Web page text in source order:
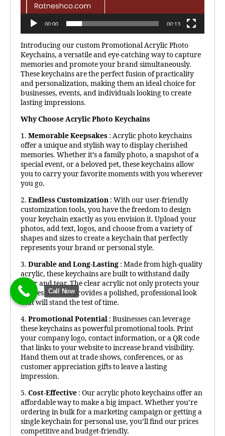
00:00 00:13
Introducing our custom Promotional Acrylic Photo
Keychains, a versatile and eye-catching way to capture
memories and promote your brand simultaneously.
These keychains are the perfect fusion of practicality
and personalization, making them an ideal choice for
businesses, events, and individuals looking to create
lasting impressions.
Why Choose Acrylic Photo Keychains
1. Memorable Keepsakes : Acrylic photo keychains
offer a unique and stylish way to display cherished
memories. Whether it’s a family photo, a snapshot of a
special event, or a beloved pet, these keychains allow
you to carry your favorite moments with you wherever
you go.
2. Endless Customization : With our user-friendly
customization tools, you have the freedom to design
your keychain exactly as you envision it. Upload your
photos, add text, logos, and choose from a variety of
shapes and sizes to create a keychain that perfectly
represents your brand or personal style.
3. Durable and Long-Lasting : Made from high-quality
acrylic, these keychains are built to withstand daily
wear and tear. The clear acrylic not only protects your
images but also provides a polished, professional look
that will stand the test of time.
4. Promotional Potential : Businesses can leverage
these keychains as powerful promotional tools. Print
your company logo, contact information, or a QR code
that links to your website to increase brand visibility.
Hand them out at trade shows, conferences, or as
customer appreciation gifts to leave a lasting
impression.
5. Cost-Effective : Our acrylic photo keychains offer an
affordable way to make a big impact. Whether you’re
ordering in bulk for a marketing campaign or getting a
single keychain for personal use, you’ll find our prices
competitive and budget-friendly.
Call Now